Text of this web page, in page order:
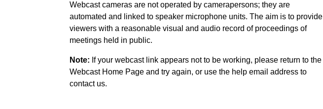
Webcast cameras are not operated by camerapersons; they are
automated and linked to speaker microphone units. The aim is to provide
viewers with a reasonable visual and audio record of proceedings of
meetings held in public.
Note: If your webcast link appears not to be working, please return to the
Webcast Home Page and try again, or use the help email address to
contact us.